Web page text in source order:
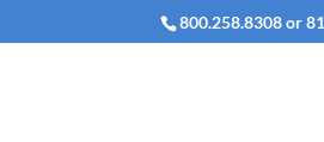
800.258.8308 or